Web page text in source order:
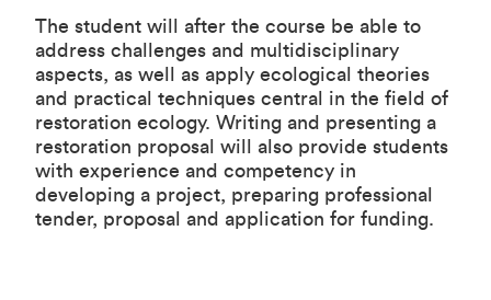
The student will after the course be able to
address challenges and multidisciplinary
aspects, as well as apply ecological theories
and practical techniques central in the field of
restoration ecology. Writing and presenting a
restoration proposal will also provide students
with experience and competency in
developing a project, preparing professional
tender, proposal and application for funding.